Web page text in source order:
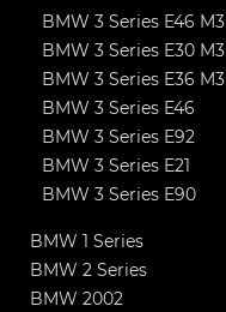
BMW 3 Series E46 M3
BMW 3 Series E30 M3
BMW 3 Series E36 M3
BMW 3 Series E46
BMW 3 Series E92
BMW 3 Series E21
BMW 3 Series E90
BMW 1 Series
BMW 2 Series
BMW 2002